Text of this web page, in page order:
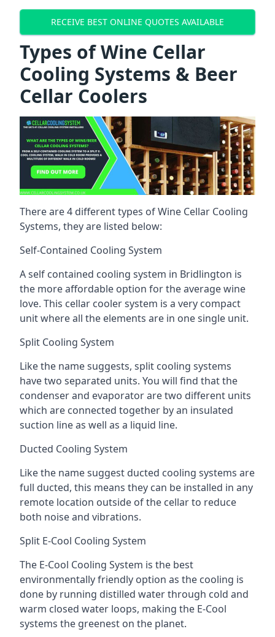
RECEIVE BEST ONLINE QUOTES AVAILABLE
Types of Wine Cellar
Cooling Systems & Beer
Cellar Coolers
There are 4 different types of Wine Cellar Cooling
Systems, they are listed below:
Self-Contained Cooling System
A self contained cooling system in Bridlington is
the more affordable option for the average wine
love. This cellar cooler system is a very compact
unit where all the elements are in one single unit.
Split Cooling System
Like the name suggests, split cooling systems
have two separated units. You will find that the
condenser and evaporator are two different units
which are connected together by an insulated
suction line as well as a liquid line.
Ducted Cooling System
Like the name suggest ducted cooling systems are
full ducted, this means they can be installed in any
remote location outside of the cellar to reduce
both noise and vibrations.
Split E-Cool Cooling System
The E-Cool Cooling System is the best
environmentally friendly option as the cooling is
done by running distilled water through cold and
warm closed water loops, making the E-Cool
systems the greenest on the planet.